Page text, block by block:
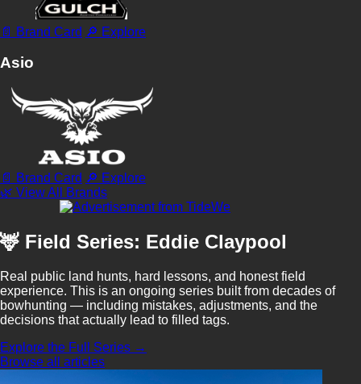
📄 Brand Card 🔎 Explore
Asio
📄 Brand Card 🔎 Explore
🌿 View All Brands
🦌 Field Series: Eddie Claypool
Real public land hunts, hard lessons, and honest field
experience. This is an ongoing series built from decades of
bowhunting — including mistakes, adjustments, and the
decisions that actually lead to filled tags.
Explore the Full Series →
Browse all articles